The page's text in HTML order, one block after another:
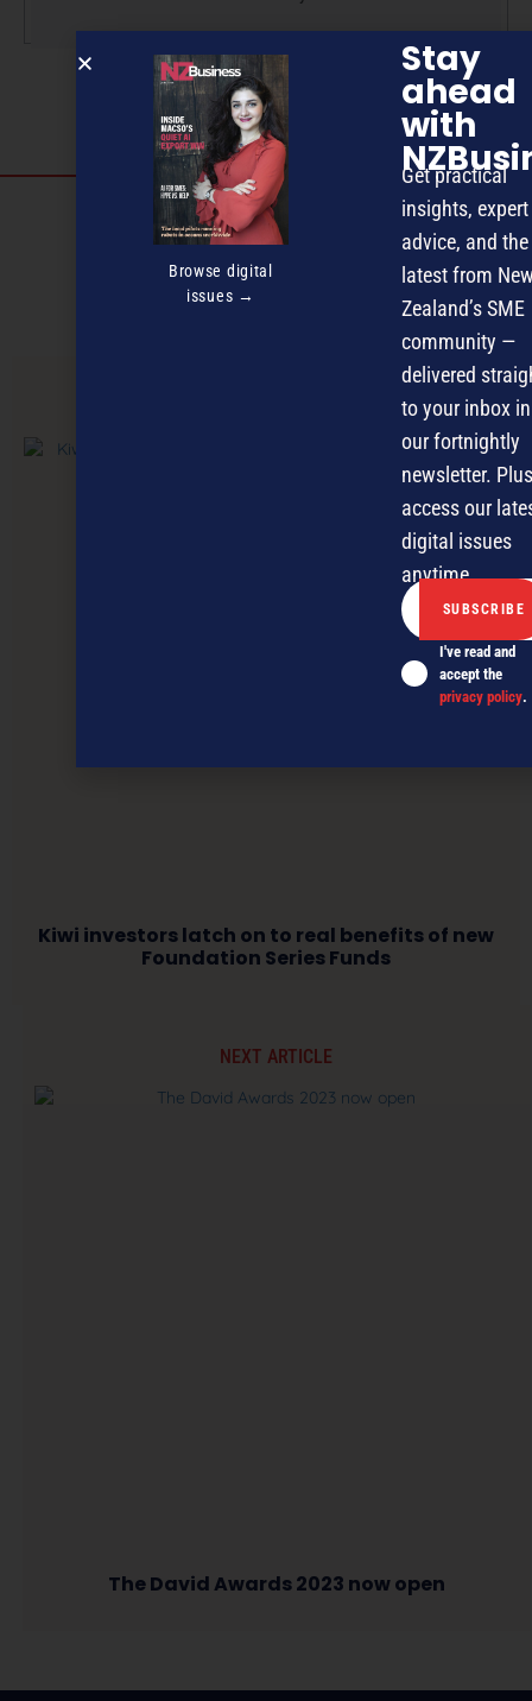
Discover more
THE DAVID AWARDS
NEWSLETTER OFFERS
Kiwi investors latch on to real benefits of new
Foundation Series Funds
NEXT ARTICLE
The David Awards 2023 now open
Browse digital
issues →
Stay
ahead
with
Get practical
insights, expert
advice, and the
latest from
Zealand’s SME
community —
delivered
to your inbox in
our fortnightly
newsletter.
access our
digital issues
anytime.
I've read and
accept the
privacy policy.